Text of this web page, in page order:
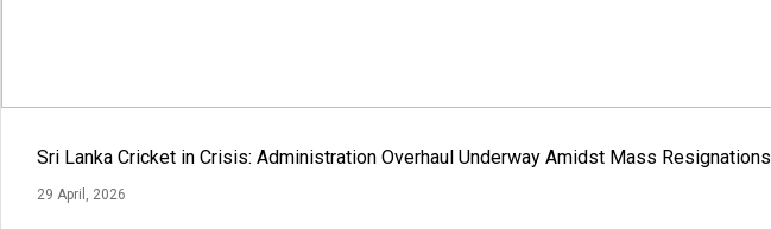
Sri Lanka Cricket in Crisis: Administration Overhaul Underway Amidst Mass Resignations
29 April, 2026